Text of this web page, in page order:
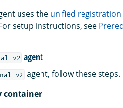
uses the unified
setup instructions, see
agent
agent, follow these steps.
container